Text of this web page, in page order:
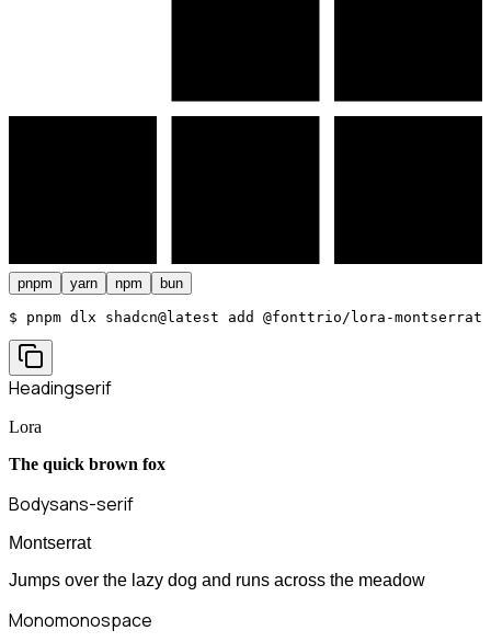
pnpm yarn npm bun
$ pnpm dlx shadcn@latest add @fonttrio/lora-montserrat
Headingserif
Lora
The quick brown fox
Bodysans-serif
Montserrat
Jumps over the lazy dog and runs across the meadow
Monomonospace